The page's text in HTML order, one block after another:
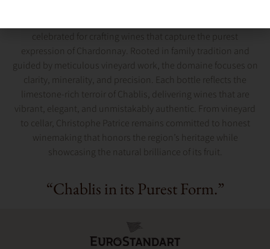
celebrated for crafting wines that capture the purest
expression of Chardonnay. Rooted in family tradition and
guided by meticulous vineyard work, the domaine focuses on
clarity, minerality, and precision. Each bottle reflects the
limestone-rich terroir of Chablis, delivering wines that are
vibrant, elegant, and unmistakably authentic. From vineyard
to cellar, Christophe Patrice remains committed to honest
winemaking that honors the region’s heritage while
showcasing the natural brilliance of its fruit.
“Chablis in its Purest Form.”